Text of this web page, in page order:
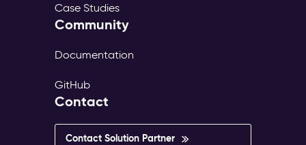
Case Studies
Community
Documentation
GitHub
Contact
Contact Solution Partner